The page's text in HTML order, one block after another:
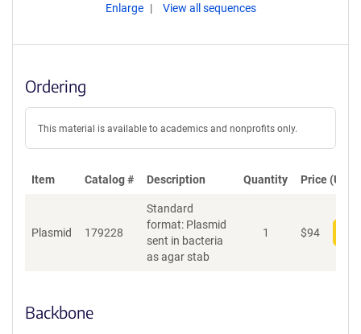
Enlarge View all sequences
Ordering
This material is available to academics and nonprofits only.
Item Catalog # Description Quantity Price (USD)
Plasmid 179228
Standard
format: Plasmid
sent in bacteria
as agar stab
1 $94
Backbone